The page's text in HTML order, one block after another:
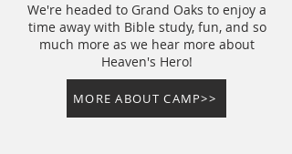
​​We're headed to Grand Oaks to enjoy a
time away with Bible study, fun, and so
much more as we hear more about
Heaven's Hero!
MORE ABOUT CAMP>>